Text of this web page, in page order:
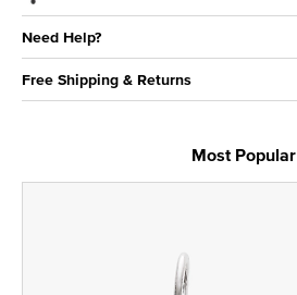
Need Help?
Free Shipping & Returns
Most Popular